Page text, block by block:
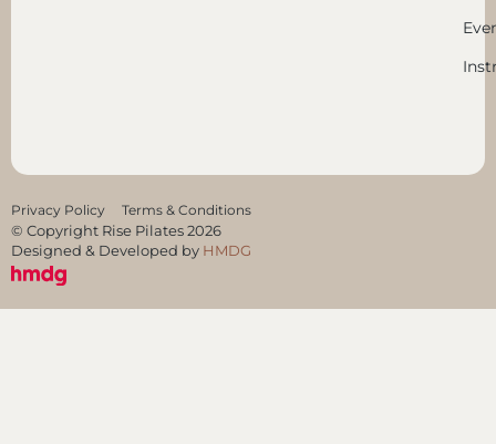
Designed & Developed by HMDG
Privacy Policy Terms & Conditions
© Copyright Rise Pilates 2026